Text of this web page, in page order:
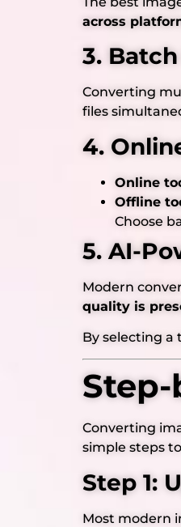
across
3.
Converting
files
4.
Online
Offline
Choose
5. AI-
Modern
quality is
By selecting a
Converting
simple steps
Step 1:
Most modern